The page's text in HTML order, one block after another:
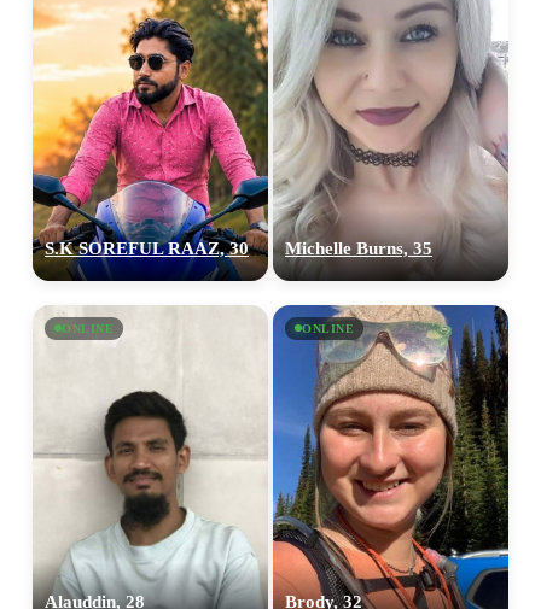
S.K SOREFUL RAAZ, 30 Michelle Burns, 35
ONLINE
Alauddin, 28
ONLINE
Brody, 32